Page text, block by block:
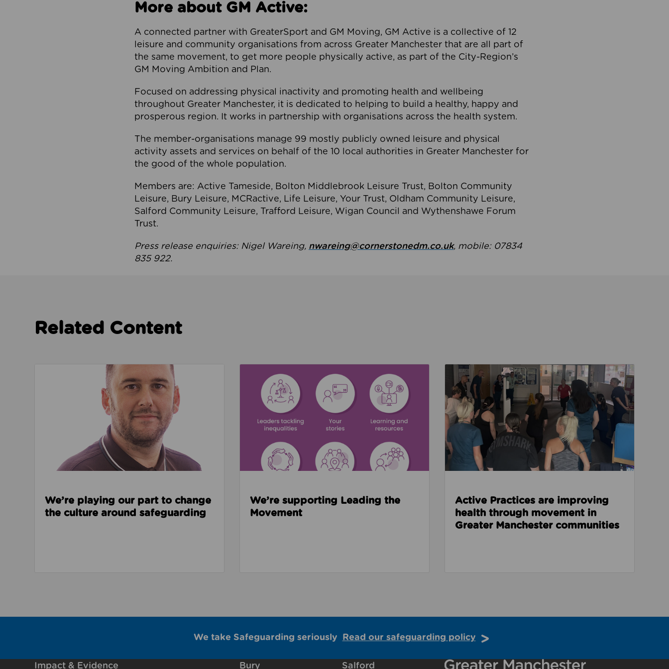
More about GM Active:
A connected partner with GreaterSport and GM Moving, GM Active is a collective of 12
leisure and community organisations from across Greater Manchester that are all part of
the same movement, to get more people physically active, as part of the City-Region’s
GM Moving Ambition and Plan.
Focused on addressing physical inactivity and promoting health and wellbeing
throughout Greater Manchester, it is dedicated to helping to build a healthy, happy and
prosperous region. It works in partnership with organisations across the health system.
The member-organisations manage 99 mostly publicly owned leisure and physical
activity assets and services on behalf of the 10 local authorities in Greater Manchester for
the good of the whole population.
Members are: Active Tameside, Bolton Middlebrook Leisure Trust, Bolton Community
Leisure, Bury Leisure, MCRactive, Life Leisure, Your Trust, Oldham Community Leisure,
Salford Community Leisure, Trafford Leisure, Wigan Council and Wythenshawe Forum
Trust.
Press release enquiries: Nigel Wareing, nwareing@cornerstonedm.co.uk, mobile: 07834
835 922.
Related Content
Read about We’re playing our part to change the culture around safeguarding
We’re playing our part to change
the culture around safeguarding
We’re supporting Leading the
Movement
Read about Active Practices are improving health
Active Practices are improving
health through movement in
Greater Manchester communities
We take Safeguarding seriously Read our safeguarding policy
Impact & Evidence Bury Salford